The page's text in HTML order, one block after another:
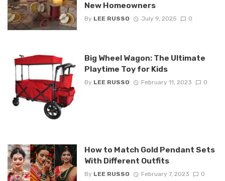
New Homeowners
By LEE RUSSO July 9, 2025 0
Big Wheel Wagon: The Ultimate
Playtime Toy for Kids
By LEE RUSSO February 11, 2023 0
How to Match Gold Pendant Sets
With Different Outfits
By LEE RUSSO February 7, 2023 0